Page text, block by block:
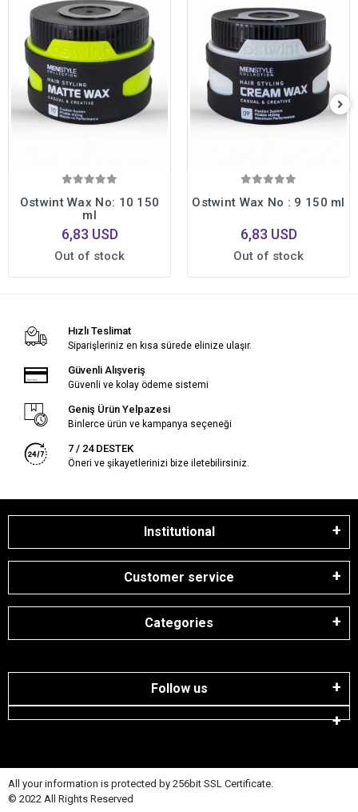
Ostwint Wax No: 10 150
ml
6,83 USD
Out of stock
Ostwint Wax No : 9 150 ml
6,83 USD
Out of stock
Hızlı Teslimat
Siparişleriniz en kısa sürede elinize ulaşır.
Güvenli Alışveriş
Güvenli ve kolay ödeme sistemi
Geniş Ürün Yelpazesi
Binlerce ürün ve kampanya seçeneği
7 / 24 DESTEK
Öneri ve şikayetlerinizi bize iletebilirsiniz.
Institutional
Customer service
Categories
Follow us
All your information is protected by 256bit SSL Certificate.
© 2022 All Rights Reserved